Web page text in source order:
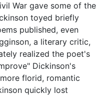
War gave some of the
toyed briefly
published, even
a literary critic,
realized the poet's
Dickinson's
florid, romantic
quickly lost